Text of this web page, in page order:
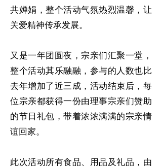
共婵娟，整个活动气氛热烈温馨，让
关爱精神传承发展。
又是一年团圆夜，宗亲们汇聚一堂，
整个活动其乐融融，参与的人数也比
去年增加了近三成，活动结束后，每
位宗亲都获得一份由理事宗亲们赞助
的节日礼包，带着浓浓满满的宗亲情
谊回家。
此次活动所有食品、用品及礼品，由